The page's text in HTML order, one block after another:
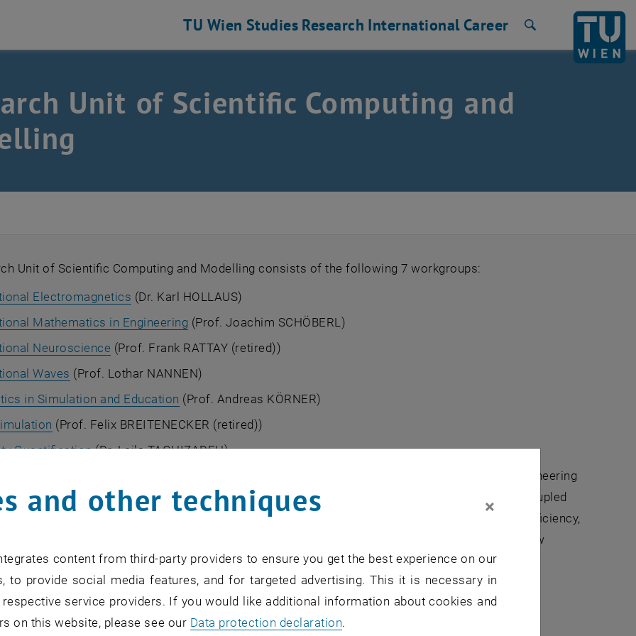
TU Wien Studies Research International Career
Unit of Scientific Computing and
Unit of Scientific Computing and Modelling consists of the following 7 workgroups:
Electromagnetics (Dr. Karl HOLLAUS)
Mathematics in Engineering (Prof. Joachim SCHÖBERL)
Neuroscience (Prof. Frank RATTAY (retired))
Waves (Prof. Lothar NANNEN)
in Simulation and Education (Prof. Andreas KÖRNER)
(Prof. Felix BREITENECKER (retired))
Quantification(Dr. Leila TAGHIZADEH)
aim of this research unit is to model and to simulate problems in the natural sciences, in engineering
in industry. In many applications, this results in the task to develop numerical solvers for coupled
deterministic and stochastic partial differential equations and algebraic equations. To ensure efficiency,
are adapted to modern computer architectures, while keeping them flexible enough to handle new
and hardware.
include:
and other techniques ×
content from third-party providers to ensure you get the best experience on our
to provide social media features, and for targeted advertising. This it is necessary in
service providers. If you would like additional information about cookies and
on this website, please see our Data protection declaration.